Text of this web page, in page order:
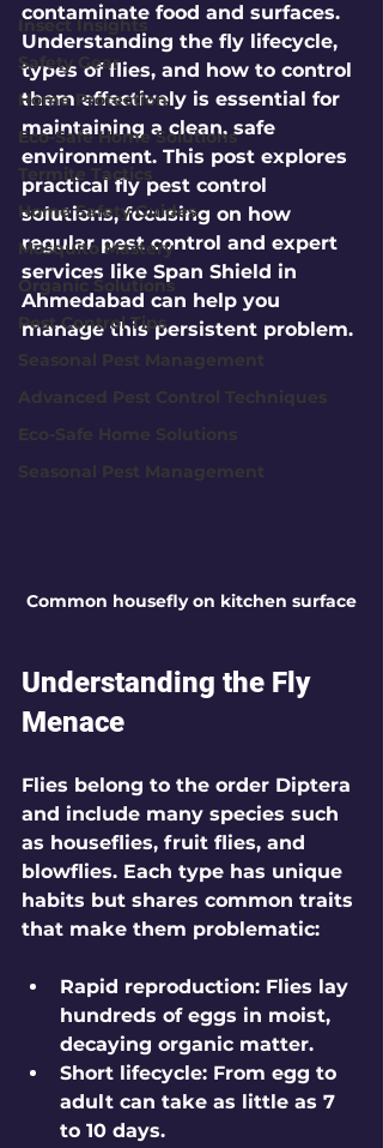
Insect Insights
Safety Gear
Home Protection
Eco-Safe Home Solutions
Termite Tactics
Home Safety Guides
Mosquito Mastery
Organic Solutions
Pest Control Tips
Seasonal Pest Management
Advanced Pest Control Techniques
Eco-Safe Home Solutions
Seasonal Pest Management
contaminate food and surfaces.
Understanding the fly lifecycle,
types of flies, and how to control
them effectively is essential for
maintaining a clean, safe
environment. This post explores
practical fly pest control
solutions, focusing on how
regular pest control and expert
services like Span Shield in
Ahmedabad can help you
manage this persistent problem.
Common housefly on kitchen surface
Understanding the Fly
Menace
Flies belong to the order Diptera
and include many species such
as houseflies, fruit flies, and
blowflies. Each type has unique
habits but shares common traits
that make them problematic:
Rapid reproduction: Flies lay
hundreds of eggs in moist,
decaying organic matter.
Short lifecycle: From egg to
adult can take as little as 7
to 10 days.